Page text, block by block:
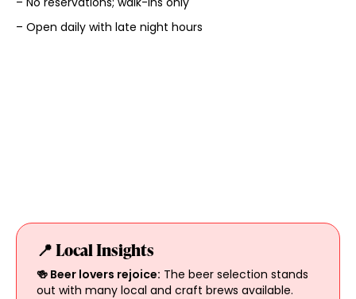
– Open daily with late night hours
📍 Local Insights
🍻 Beer lovers rejoice: The beer selection stands
out with many local and craft brews available.